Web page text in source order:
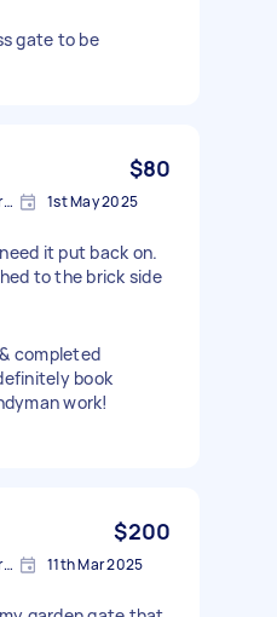
gate to be
$80
Cranbourne West VIC, Australia 1st May 2025
it put back on.
to the brick side
completed
book
work!
$200
Cranbourne West VIC, Australia 11th Mar 2025